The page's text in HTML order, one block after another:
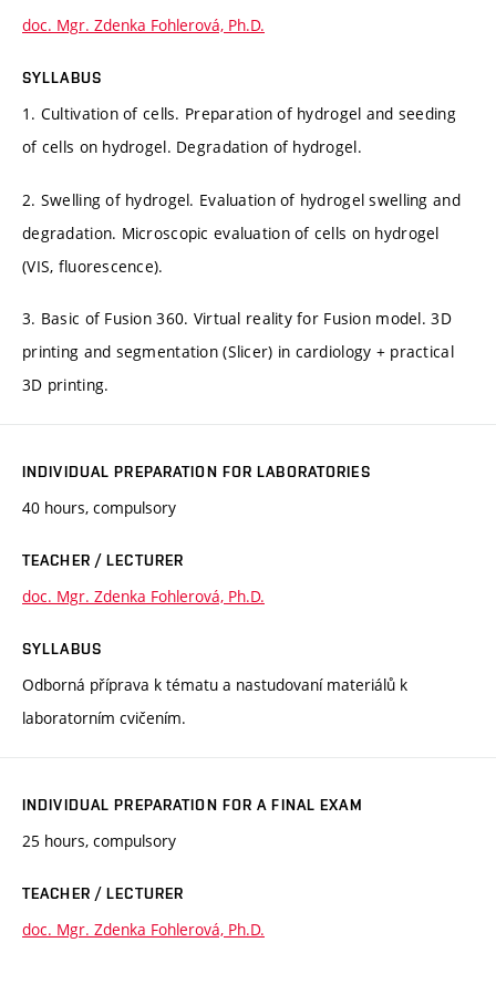
doc. Mgr. Zdenka Fohlerová, Ph.D.
SYLLABUS
1. Cultivation of cells. Preparation of hydrogel and seeding
of cells on hydrogel. Degradation of hydrogel.
2. Swelling of hydrogel. Evaluation of hydrogel swelling and
degradation. Microscopic evaluation of cells on hydrogel
(VIS, fluorescence).
3. Basic of Fusion 360. Virtual reality for Fusion model. 3D
printing and segmentation (Slicer) in cardiology + practical
3D printing.
INDIVIDUAL PREPARATION FOR LABORATORIES
40 hours, compulsory
TEACHER / LECTURER
doc. Mgr. Zdenka Fohlerová, Ph.D.
SYLLABUS
Odborná příprava k tématu a nastudovaní materiálů k
laboratorním cvičením.
INDIVIDUAL PREPARATION FOR A FINAL EXAM
25 hours, compulsory
TEACHER / LECTURER
doc. Mgr. Zdenka Fohlerová, Ph.D.